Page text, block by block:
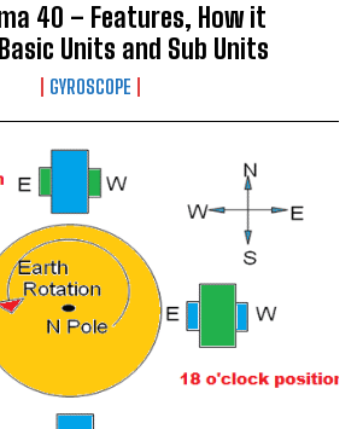
40 – Features, How it
Units and Sub Units
GYROSCOPE